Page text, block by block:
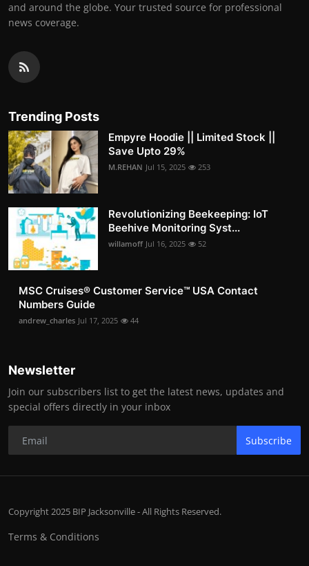
and around the globe. Your trusted source for professional
news coverage.
Trending Posts
Empyre Hoodie || Limited Stock ||
Save Upto 29%
M.REHAN Jul 15, 2025 253
Revolutionizing Beekeeping: IoT
Beehive Monitoring Syst...
willamoff Jul 16, 2025 52
MSC Cruises®️ Customer Service™️ USA Contact
Numbers Guide
andrew_charles Jul 17, 2025 44
Newsletter
Join our subscribers list to get the latest news, updates and
special offers directly in your inbox
Subscribe
Copyright 2025 BIP Jacksonville - All Rights Reserved.
Terms & Conditions